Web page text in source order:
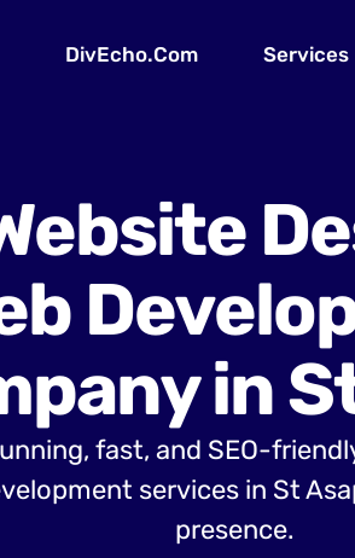
DivEcho.Com Services
in
fast, and SEO-
services in St
presence.